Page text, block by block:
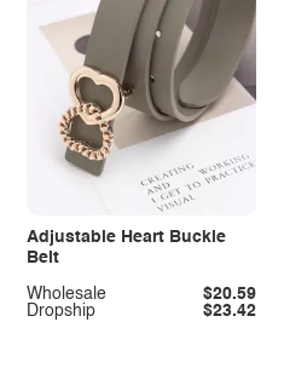
Adjustable Heart Buckle
Belt
Dropship $23.42
Wholesale $20.59